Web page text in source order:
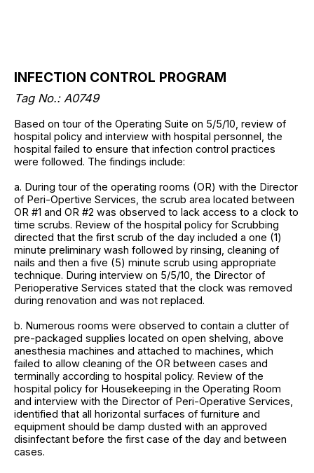
INFECTION CONTROL PROGRAM
Tag No.: A0749
Based on tour of the Operating Suite on 5/5/10, review of
hospital policy and interview with hospital personnel, the
hospital failed to ensure that infection control practices
were followed. The findings include:
a. During tour of the operating rooms (OR) with the Director
of Peri-Opertive Services, the scrub area located between
OR #1 and OR #2 was observed to lack access to a clock to
time scrubs. Review of the hospital policy for Scrubbing
directed that the first scrub of the day included a one (1)
minute preliminary wash followed by rinsing, cleaning of
nails and then a five (5) minute scrub using appropriate
technique. During interview on 5/5/10, the Director of
Perioperative Services stated that the clock was removed
during renovation and was not replaced.
b. Numerous rooms were observed to contain a clutter of
pre-packaged supplies located on open shelving, above
anesthesia machines and attached to machines, which
failed to allow cleaning of the OR between cases and
terminally according to hospital policy. Review of the
hospital policy for Housekeeping in the Operating Room
and interview with the Director of Peri-Operative Services,
identified that all horizontal surfaces of furniture and
equipment should be damp dusted with an approved
disinfectant before the first case of the day and between
cases.